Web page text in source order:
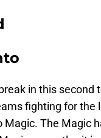
in this
fighting for the
The Magic